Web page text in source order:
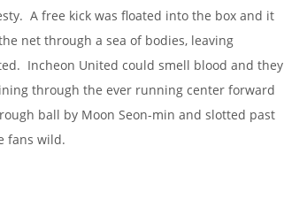
A free kick was floated into the box and it
net through a sea of bodies, leaving
Incheon United could smell blood and they
through the ever running center forward
ball by Moon Seon-min and slotted past
fans wild.